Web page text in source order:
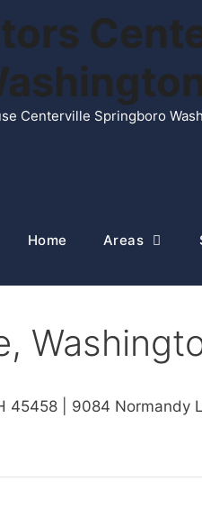
Centerville Springboro
Home Areas
45458 | 9084 Normandy